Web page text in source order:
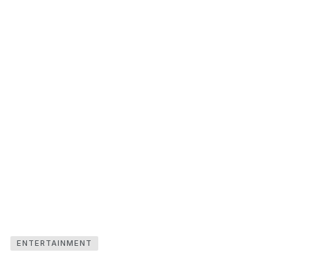
ENTERTAINMENT